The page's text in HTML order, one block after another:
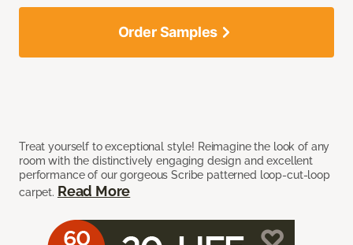
Treat yourself to exceptional style! Reimagine the look of any
room with the distinctively engaging design and excellent
performance of our gorgeous Scribe patterned loop-cut-loop
carpet. Read More
Order Samples